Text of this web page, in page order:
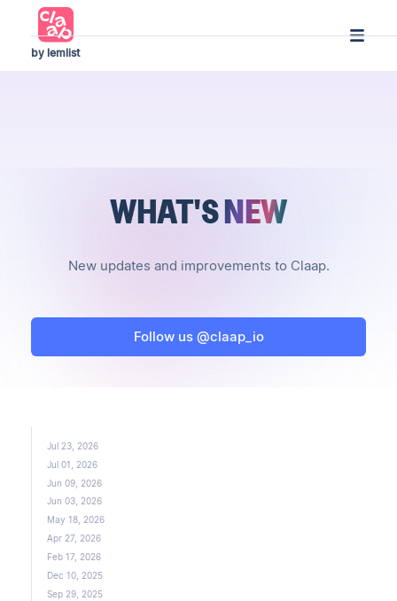
by lemlist
WHAT'SNEW
New updates and improvements to Claap.
Follow us @claap_io
Jul 23, 2026
Jul 01, 2026
Jun 09, 2026
Jun 03, 2026
May 18, 2026
Apr 27, 2026
Feb 17, 2026
Dec 10, 2025
Sep 29, 2025